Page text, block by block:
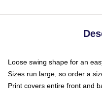
Loose swing shape for an
Sizes run large, so order a
Print covers entire front and